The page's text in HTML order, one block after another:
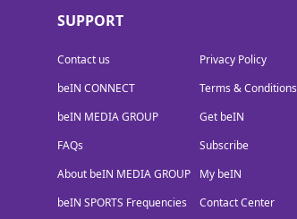
SUPPORT
Contact us
beIN CONNECT
beIN MEDIA GROUP
FAQs
About beIN MEDIA GROUP
beIN SPORTS Frequencies
Privacy Policy
Terms & Conditions
Get beIN
Subscribe
My beIN
Contact Center